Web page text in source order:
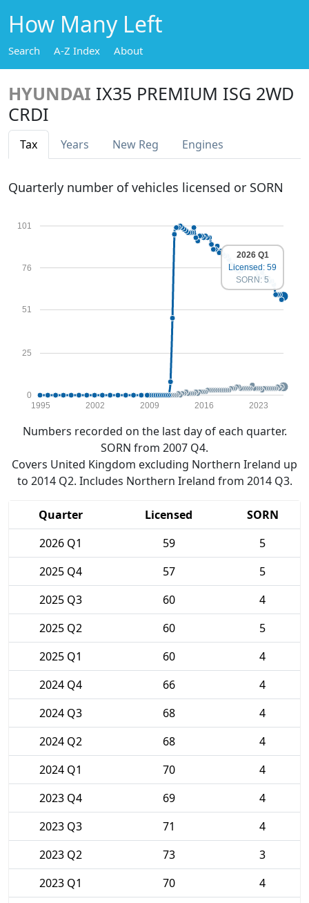
How Many Left
Search A-Z Index About
HYUNDAI IX35 PREMIUM ISG 2WD
CRDI
Tax Years New Reg Engines
Quarterly number of vehicles licensed or SORN
0
25
51
76
101
1995 2002 2009 2016 2023
2026 Q1
Licensed: 59
SORN: 5
Numbers recorded on the last day of each quarter.
SORN from 2007 Q4.
Covers United Kingdom excluding Northern Ireland up
to 2014 Q2. Includes Northern Ireland from 2014 Q3.
Quarter Licensed
SORN
2026 Q1
59
5
2025 Q4
57
5
2025 Q3
60
4
2025 Q2
60
5
2025 Q1
60
4
2024 Q4
66
4
2024 Q3
68
4
2024 Q2
68
4
2024 Q1
70
4
2023 Q4
69
4
2023 Q3
71
4
2023 Q2
73
3
2023 Q1
70
4